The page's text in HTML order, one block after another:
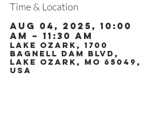
Time & Location
Aug 04, 2025, 10:00
AM – 11:30 AM
Lake Ozark, 1700
Bagnell Dam Blvd,
Lake Ozark, MO 65049,
USA